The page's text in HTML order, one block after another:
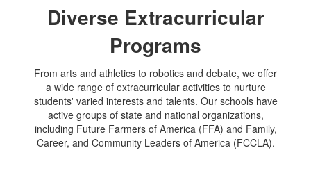
Diverse Extracurricular
Programs
From arts and athletics to robotics and debate, we offer
a wide range of extracurricular activities to nurture
students' varied interests and talents. Our schools have
active groups of state and national organizations,
including Future Farmers of America (FFA) and Family,
Career, and Community Leaders of America (FCCLA).